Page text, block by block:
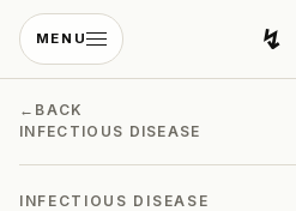
MENU ↯
← BACK
INFECTIOUS DISEASE
INFECTIOUS DISEASE